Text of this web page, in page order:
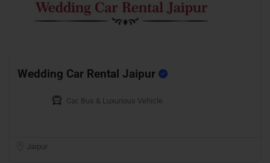
Wedding Car Rental Jaipur
Car, Bus & Luxurious Vehicle
Jaipur